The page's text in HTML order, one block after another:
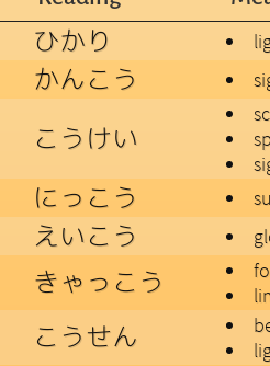
ひかり
かんこう
こうけい
にっこう
えいこう
きゃっこう
こうせん